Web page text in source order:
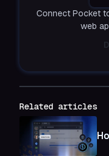
Connect Pocket
web
Related articles